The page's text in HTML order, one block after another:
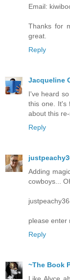
Email:
Thanks for
great.
Reply
Jacqueline
I've heard
this one. It's
about this
Reply
Adding
cowboys...
please enter
Reply
~The Book